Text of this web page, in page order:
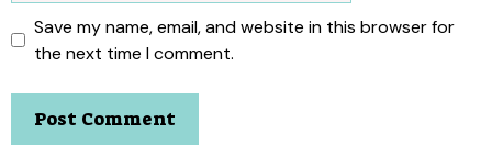
Save my name, email, and website in this browser for
the next time I comment.